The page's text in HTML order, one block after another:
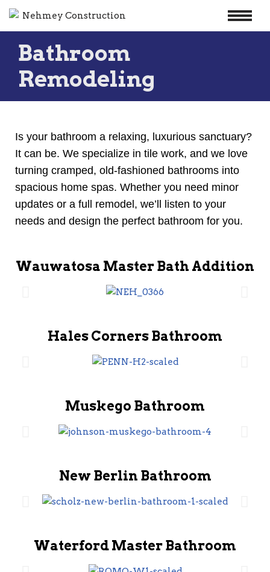
Skip
content
Bathroom
Remodeling
Is your bathroom a relaxing, luxurious sanctuary?
It can be. We specialize in tile work, and we love
turning cramped, old-fashioned bathrooms into
spacious home spas. Whether you need minor
updates or a full remodel, we’ll listen to your
needs and design the perfect bathroom for you.
Wauwatosa Master Bath Addition
Hales Corners Bathroom
Muskego Bathroom
New Berlin Bathroom
Waterford Master Bathroom